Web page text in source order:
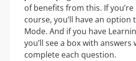
of benefits from this. If
course, you’ll have an option
Mode. And if you have
you’ll see a box with answers
complete each question.